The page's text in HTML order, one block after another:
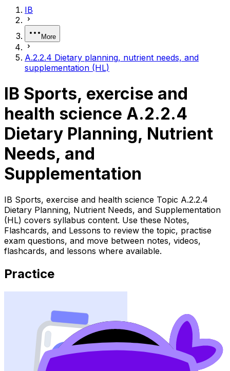
IB
More
A.2.2.4 Dietary planning, nutrient needs, and
supplementation (HL)
IB Sports, exercise and
health science A.2.2.4
Dietary Planning, Nutrient
Needs, and
Supplementation
IB Sports, exercise and health science Topic A.2.2.4
Dietary Planning, Nutrient Needs, and Supplementation
(HL) covers syllabus content. Use these Notes,
Flashcards, and Lessons to review the topic, practise
exam questions, and move between notes, videos,
flashcards, and lessons where available.
Practice